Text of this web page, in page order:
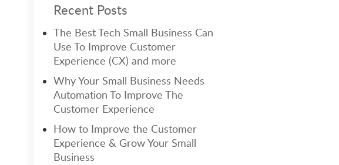
Recent Posts
The Best Tech Small Business Can
Use To Improve Customer
Experience (CX) and more
Why Your Small Business Needs
Automation To Improve The
Customer Experience
How to Improve the Customer
Experience & Grow Your Small
Business